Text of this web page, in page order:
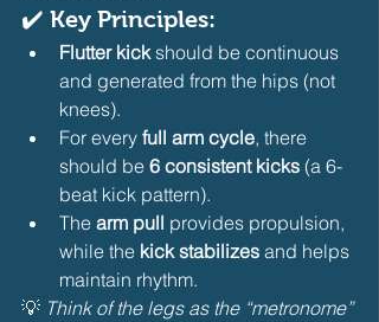
✔️ Key Principles:
Flutter kick should be continuous
and generated from the hips (not
knees).
For every full arm cycle, there
should be 6 consistent kicks (a 6-
beat kick pattern).
The arm pull provides propulsion,
while the kick stabilizes and helps
maintain rhythm.
💡 Think of the legs as the “metronome”